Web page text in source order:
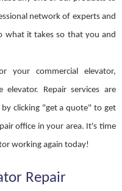
network of experts and
what it takes so that you and
your commercial elevator,
Repair services are
clicking "get a quote" to get
office in your area. It's time
working again today!
Repair